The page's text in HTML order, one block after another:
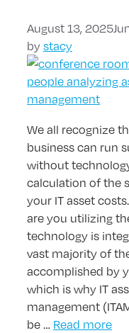
August 13, 2025
bystacy
We all recognize
business can run
without
calculation of the
your IT asset
are you utilizing
technology is
vast majority of
accomplished by
which is why IT
management
be … Read more